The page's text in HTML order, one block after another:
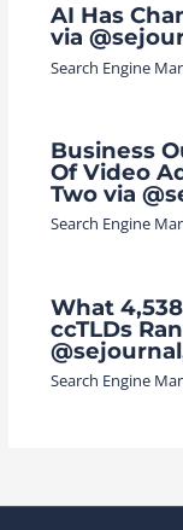
AI Has
via
Search Engine
Business
Of Video
Two via
Search Engine
What
ccTLDs
Search Engine